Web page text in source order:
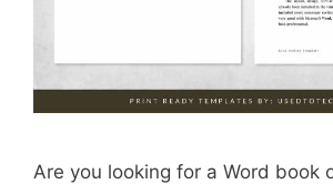
Are you looking for a Word book